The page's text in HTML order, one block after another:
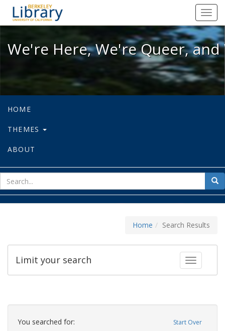
We're Here, We're Queer, and
We're Here, We're Queer,
HOME
THEMES
ABOUT
for
Home Search Results
Toggle
Limit your search
Search
Constraints Start Over
You searched for: